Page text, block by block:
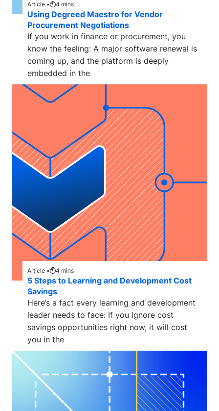
Article • 4 mins
Using Degreed Maestro for Vendor
Procurement Negotiations
If you work in finance or procurement, you
know the feeling: A major software renewal is
coming up, and the platform is deeply
embedded in the
Article • 4 mins
5 Steps to Learning and Development Cost
Savings
Here’s a fact every learning and development
leader needs to face: If you ignore cost
savings opportunities right now, it will cost
you in the